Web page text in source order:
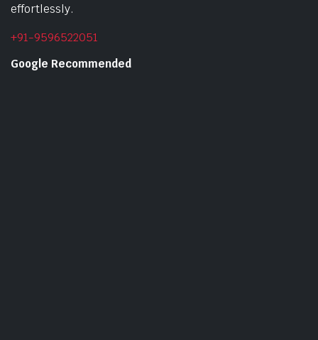
effortlessly.
+91-9596522051
Google Recommended